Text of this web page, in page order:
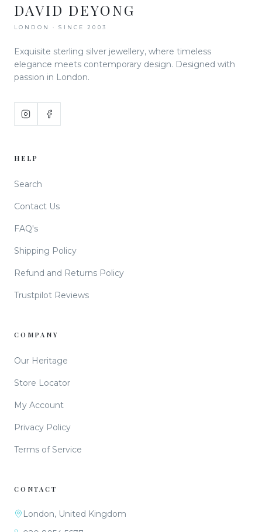
DAVID DEYONG
LONDON · SINCE 2003
Exquisite sterling silver jewellery, where timeless
elegance meets contemporary design. Designed with
passion in London.
HELP
Search
Contact Us
FAQ's
Shipping Policy
Refund and Returns Policy
Trustpilot Reviews
COMPANY
Our Heritage
Store Locator
My Account
Privacy Policy
Terms of Service
CONTACT
London, United Kingdom